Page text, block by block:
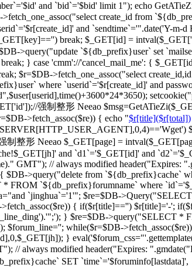
and `bid`='$bid' limit 1"); echo
create_id from
and `sendtime`='".date('Y-
break; $_GET[id] =
>query("update `${db_prefix}user` set
} case 'cmm'://'cancel_mail_me': {
$r=$DB->fetch_one_assoc("select
where `userid`='$r[create_id]' and
强制整形 Neeao
>fetch_assoc($re)) { echo "$r[title]($r[total])
整形 Neeao $_GET[page] =
and `d1`='$_GET[id]' and
GMT"); // always modified header("Expires:
{ $DB->query("delete from
FROM `${db_prefix}forumname` where
`jinghua`='1'"; $re=$DB-
{ if($r[title]=='') $r[title]='-';
} $re=$DB->query("SELECT
$forum_line=''; while($r=$DB-
}
// always modified header("Expires:
SET `time`='$foruminfo[lastdata]',